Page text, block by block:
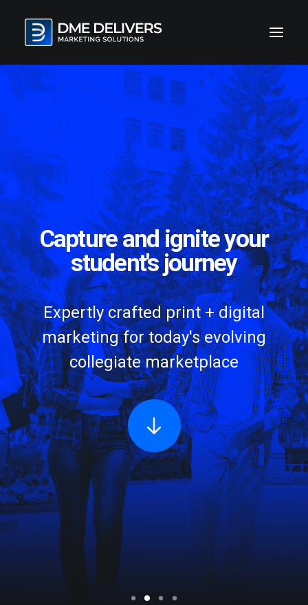
Capture and ignite your
student's journey
Expertly crafted print + digital
marketing for today's evolving
collegiate marketplace